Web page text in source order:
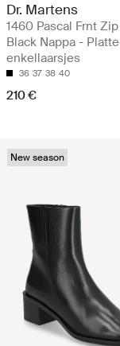
Dr. Martens
1460 Pascal Frnt Zip
Black Nappa - Platte
enkellaarsjes
36 37 38 40
210 €
New season